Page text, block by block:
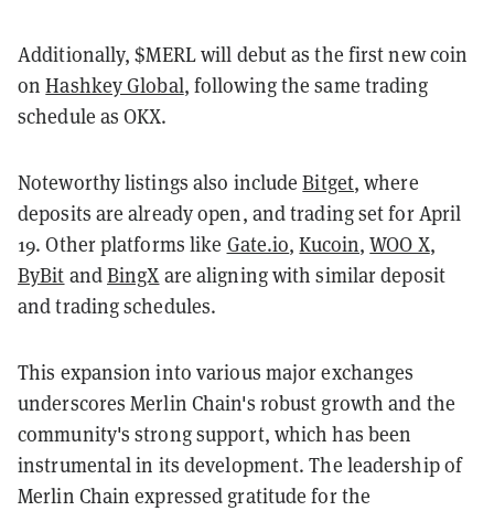
Additionally, $MERL will debut as the first new coin
onHashkey Global, following the same trading
schedule as OKX.
Noteworthy listings also includeBitget, where
deposits are already open, and trading set for April
19. Other platforms like Gate.io,Kucoin,WOO X,
ByBit andBingX are aligning with similar deposit
and trading schedules.
This expansion into various major exchanges
underscores Merlin Chain's robust growth and the
community's strong support, which has been
instrumental in its development. The leadership of
Merlin Chain expressed gratitude for the